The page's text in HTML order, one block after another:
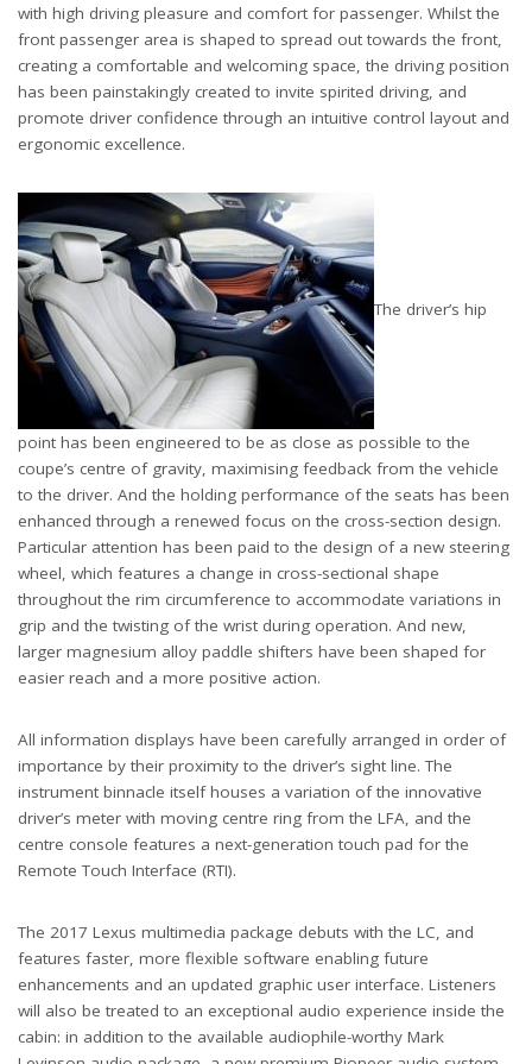
with high driving pleasure and comfort for passenger. Whilst the
front passenger area is shaped to spread out towards the front,
creating a comfortable and welcoming space, the driving position
has been painstakingly created to invite spirited driving, and
promote driver confidence through an intuitive control layout and
ergonomic excellence.
The driver’s hip
point has been engineered to be as close as possible to the
coupe’s centre of gravity, maximising feedback from the vehicle
to the driver. And the holding performance of the seats has been
enhanced through a renewed focus on the cross-section design.
Particular attention has been paid to the design of a new steering
wheel, which features a change in cross-sectional shape
throughout the rim circumference to accommodate variations in
grip and the twisting of the wrist during operation. And new,
larger magnesium alloy paddle shifters have been shaped for
easier reach and a more positive action.
All information displays have been carefully arranged in order of
importance by their proximity to the driver’s sight line. The
instrument binnacle itself houses a variation of the innovative
driver’s meter with moving centre ring from the LFA, and the
centre console features a next-generation touch pad for the
Remote Touch Interface (RTI).
The 2017 Lexus multimedia package debuts with the LC, and
features faster, more flexible software enabling future
enhancements and an updated graphic user interface. Listeners
will also be treated to an exceptional audio experience inside the
cabin: in addition to the available audiophile-worthy Mark